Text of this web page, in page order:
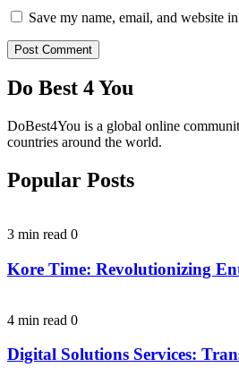
Save my name, email, and website
Do Best 4 You
DoBest4You is a global online
countries around the world.
Popular Posts
3 min read 0
Kore Time: Revolutionizing
4 min read 0
Digital Solutions Services: